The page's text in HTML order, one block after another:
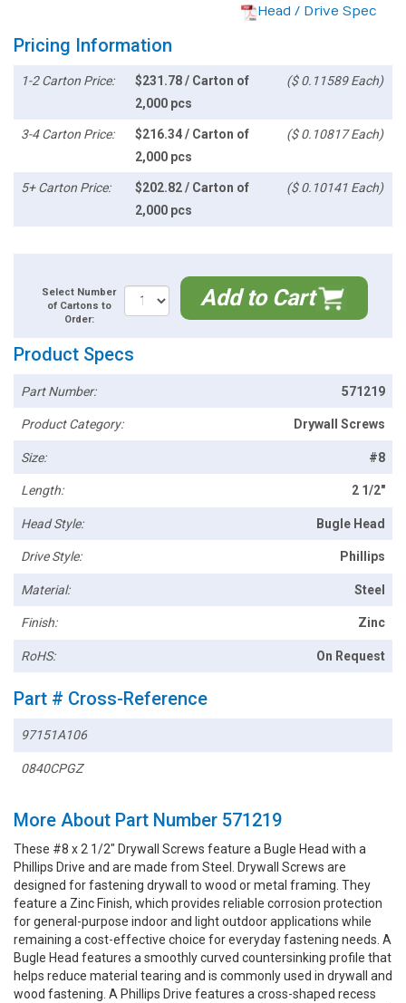
Head / Drive Spec
Pricing Information
1-2 Carton Price:
$231.78 / Carton of
2,000 pcs
($ 0.11589 Each)
3-4 Carton Price:
$216.34 / Carton of
2,000 pcs
($ 0.10817 Each)
5+ Carton Price:
$202.82 / Carton of
2,000 pcs
($ 0.10141 Each)
Select Number
of Cartons to
Order:
Add to Cart
Product Specs
Part Number: 571219
Product Category: Drywall Screws
Size: #8
Length: 2 1/2"
Head Style: Bugle Head
Drive Style: Phillips
Material: Steel
Finish: Zinc
RoHS: On Request
Part # Cross-Reference
97151A106
0840CPGZ
More About Part Number 571219
These #8 x 2 1/2" Drywall Screws feature a Bugle Head with a
Phillips Drive and are made from Steel. Drywall Screws are
designed for fastening drywall to wood or metal framing. They
feature a Zinc Finish, which provides reliable corrosion protection
for general-purpose indoor and light outdoor applications while
remaining a cost-effective choice for everyday fastening needs. A
Bugle Head features a smoothly curved countersinking profile that
helps reduce material tearing and is commonly used in drywall and
wood fastening. A Phillips Drive features a cross-shaped recess